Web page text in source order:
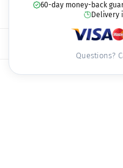
60-day money-back
Delivery
Questions?